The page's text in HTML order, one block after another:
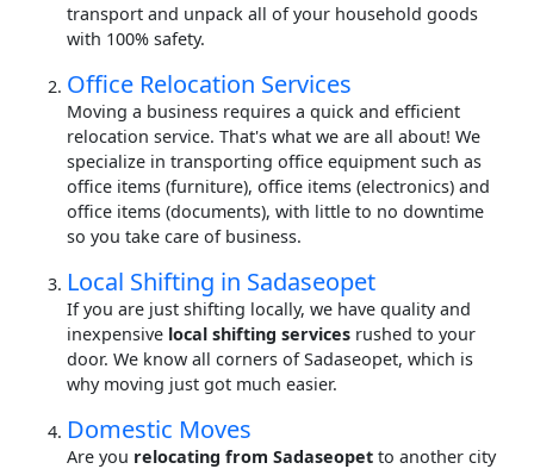
transport and unpack all of your household goods
with 100% safety.
Office Relocation Services
Moving a business requires a quick and efficient
relocation service. That's what we are all about! We
specialize in transporting office equipment such as
office items (furniture), office items (electronics) and
office items (documents), with little to no downtime
so you take care of business.
Local Shifting in Sadaseopet
If you are just shifting locally, we have quality and
inexpensive local shifting services rushed to your
door. We know all corners of Sadaseopet, which is
why moving just got much easier.
Domestic Moves
Are you relocating from Sadaseopet to another city